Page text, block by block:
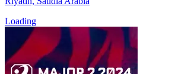
Loading